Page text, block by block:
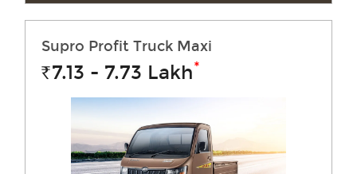
Supro Profit Truck Maxi
Rs.7.13 - 7.73 Lakh*